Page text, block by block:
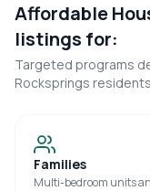
Affordable
listings for:
Targeted programs
Rocksprings
Families
Multi-bedroom units